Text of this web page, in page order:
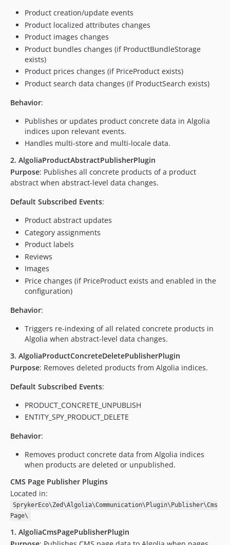
Product creation/update events
Product localized attributes changes
Product images changes
Product bundles changes (if ProductBundleStorage
exists)
Product prices changes (if PriceProduct exists)
Product search data changes (if ProductSearch exists)
Behavior:
Publishes or updates product concrete data in Algolia
indices upon relevant events.
Handles multi-store and multi-locale data.
2. AlgoliaProductAbstractPublisherPlugin
Purpose: Publishes all concrete products of a product
abstract when abstract-level data changes.
Default Subscribed Events:
Product abstract updates
Category assignments
Product labels
Reviews
Images
Price changes (if PriceProduct exists and enabled in the
configuration)
Behavior:
Triggers re-indexing of all related concrete products in
Algolia when abstract-level data changes.
3. AlgoliaProductConcreteDeletePublisherPlugin
Purpose: Removes deleted products from Algolia indices.
Default Subscribed Events:
PRODUCT_CONCRETE_UNPUBLISH
ENTITY_SPY_PRODUCT_DELETE
Behavior:
Removes product concrete data from Algolia indices
when products are deleted or unpublished.
CMS Page Publisher Plugins
Located in:
SprykerEco\Zed\Algolia\Communication\Plugin\Publisher\Cms
Page\
1. AlgoliaCmsPagePublisherPlugin